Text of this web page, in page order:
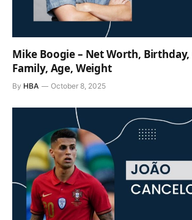
Mike Boogie – Net Worth,
Family, Age, Weight
By HBA October 8, 2025